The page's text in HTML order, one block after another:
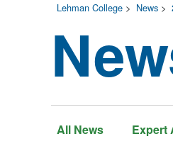
Lehman College > News >
All News Expert